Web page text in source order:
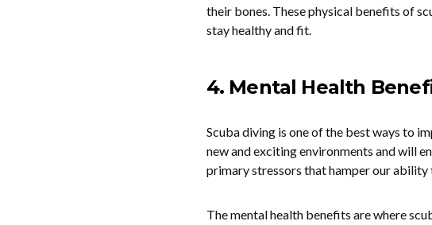
their bones. These physical benefits of
stay healthy and fit.
4. Mental Health
Scuba diving is one of the best ways to
new and exciting environments and will
primary stressors that hamper our ability
The mental health benefits are where